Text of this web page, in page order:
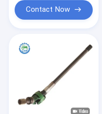
Products
Contact Now